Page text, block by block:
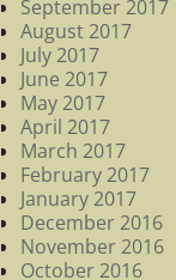
September 2017
August 2017
July 2017
June 2017
May 2017
April 2017
March 2017
February 2017
January 2017
December 2016
November 2016
October 2016